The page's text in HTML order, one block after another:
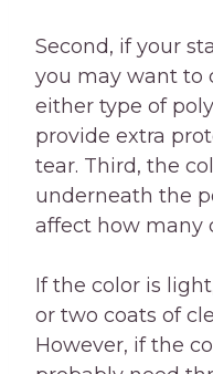
Second, if your
you may want to
either type of
provide extra
tear. Third, the
underneath the
affect how many
If the color is
or two coats of
However, if the